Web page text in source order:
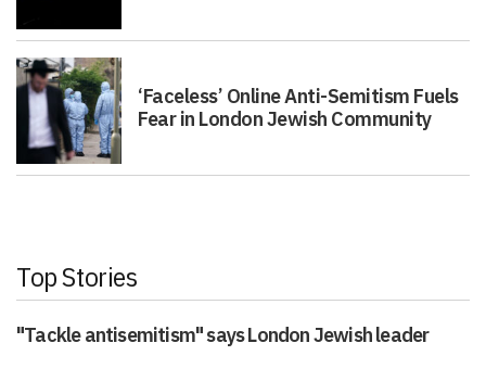
‘Faceless’ Online Anti-Semitism Fuels
Fear in London Jewish Community
Top Stories
"Tackle antisemitism" says London Jewish leader